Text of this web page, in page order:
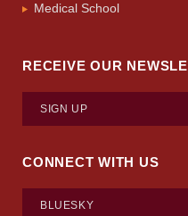
Medical School
RECEIVE OUR
SIGN UP
CONNECT WITH US
BLUESKY